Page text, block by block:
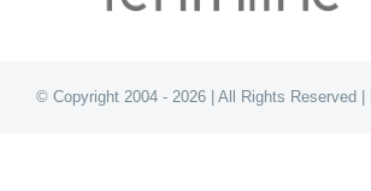
© Copyright 2004 - 2026 | All Rights Reserved |